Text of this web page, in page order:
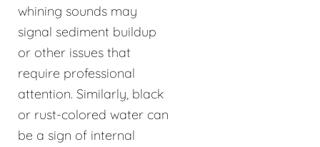
whining sounds may
signal sediment buildup
or other issues that
require professional
attention. Similarly, black
or rust-colored water can
be a sign of internal